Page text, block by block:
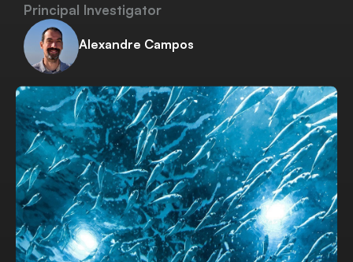
Principal Investigator
Alexandre Campos
Download Project Sheet